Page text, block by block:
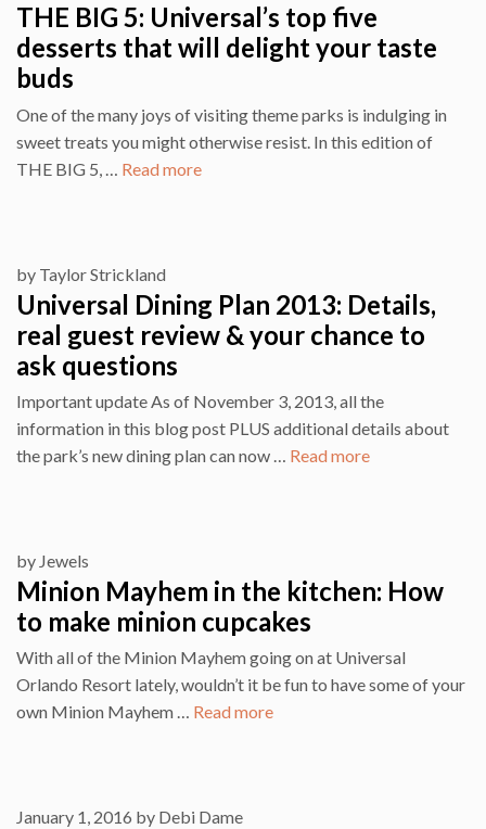
THE BIG 5: Universal’s top five
desserts that will delight your taste
buds
One of the many joys of visiting theme parks is indulging in
sweet treats you might otherwise resist. In this edition of
THE BIG 5, … Read more
Universal Dining Plan 2013: Details,
real guest review & your chance to
ask questions
by Taylor Strickland
Important update As of November 3, 2013, all the
information in this blog post PLUS additional details about
the park’s new dining plan can now … Read more
Minion Mayhem in the kitchen: How
to make minion cupcakes
by Jewels
With all of the Minion Mayhem going on at Universal
Orlando Resort lately, wouldn’t it be fun to have some of your
own Minion Mayhem … Read more
January 1, 2016 by Debi Dame